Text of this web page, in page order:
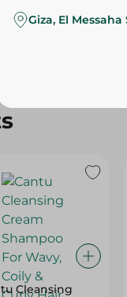
Cleansing
Giza, El